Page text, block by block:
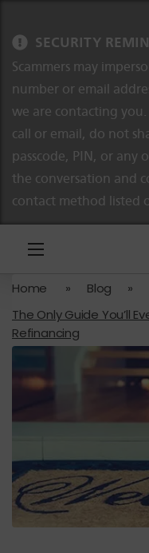
SECURITY
Scammers may
number or email
we are contacting
call or email, do not
passcode, PIN, or any
the conversation and
contact method listed
Home » Blog
»
The Only Guide You’ll
Refinancing